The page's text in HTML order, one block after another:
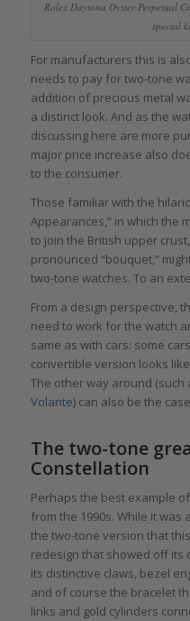
Rolex Daytona Oyster Perpetual
special
For manufacturers this is
needs to pay for two-tone
addition of precious metal
a distinct look. And as the
discussing here are more
major price increase also
to the consumer.
Those familiar with the
Appearances,” in which the
to join the British upper
pronounced “bouquet,”
two-tone watches. To an
From a design perspective,
need to work for the watch
same as with cars: some
convertible version looks
The other way around (such
Volante) can also be the
The two-tone
Constellation
Perhaps the best example
from the 1990s. While it was
the two-tone version that
redesign that showed off its
its distinctive claws, bezel
and of course the bracelet
links and gold cylinders